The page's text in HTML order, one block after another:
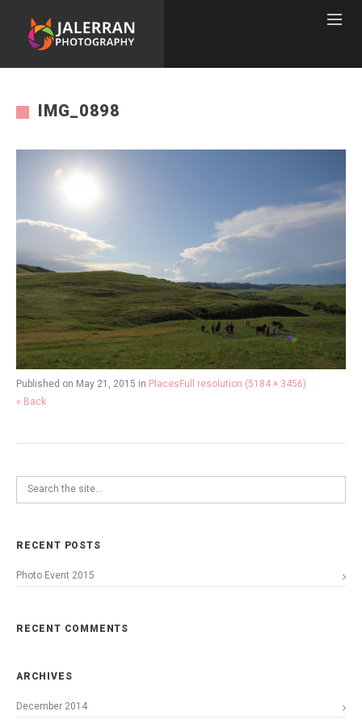
IMG_0898
Published on May 21, 2015 in Places Full resolution (5184 × 3456)
« Back
RECENT POSTS
Photo Event 2015
RECENT COMMENTS
ARCHIVES
December 2014